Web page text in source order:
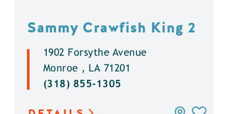
Sammy Crawfish King 2
1902 Forsythe Avenue
Monroe , LA 71201
(318) 855-1305